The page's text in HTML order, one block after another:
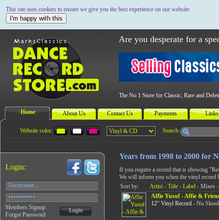
This site uses cookies to ensure we give you the best experience on our website.
I'm happy with this
Are you desperate for a
The No 1 Store for Classic, Rare and
Home About Us Contact Us Payments Links
Website color: Search:
Login:
Members Signup
Forgot Password
Login
Years from 1998 to 2000 for
If you require a record that is showing
We will inform you when the vinyl record
Sort by:
Artist- Title- Label- Mixes
Affie Yusuf - Affie &
12" Vinyl Record- Nu Skool